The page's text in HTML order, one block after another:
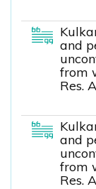
and
from
Res.
and
from
Res.